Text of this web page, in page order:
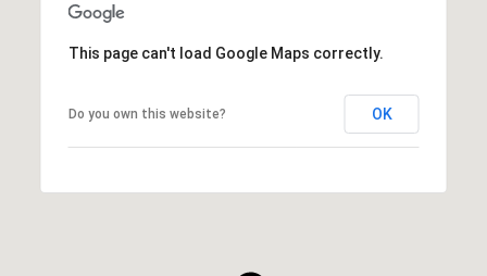
This page can't load Google Maps correctly.
Do you own this website? OK